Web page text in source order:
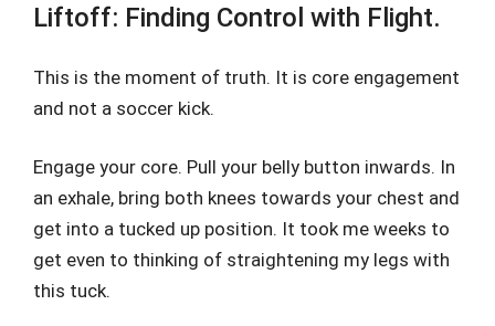
Liftoff: Finding Control with Flight.
This is the moment of truth. It is core engagement
and not a soccer kick.
Engage your core. Pull your belly button inwards. In
an exhale, bring both knees towards your chest and
get into a tucked up position. It took me weeks to
get even to thinking of straightening my legs with
this tuck.